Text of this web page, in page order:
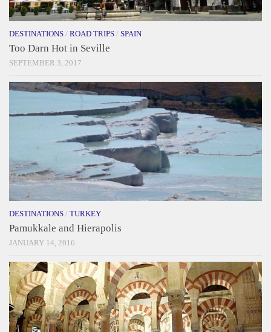
DESTINATIONS / ROAD TRIPS / SPAIN
Too Darn Hot in Seville
SEPTEMBER 3, 2017
DESTINATIONS / TURKEY
Pamukkale and Hierapolis
JANUARY 14, 2016